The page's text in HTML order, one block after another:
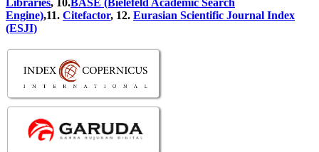
Engine),11. Citefactor, 12. Eurasian Scientific Journal Index
(ESJI)